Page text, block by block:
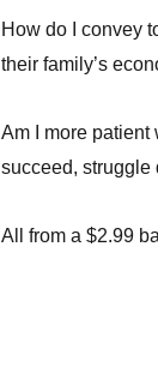
How do I convey
their family’s
Am I more patient
succeed, struggle
All from a $2.99